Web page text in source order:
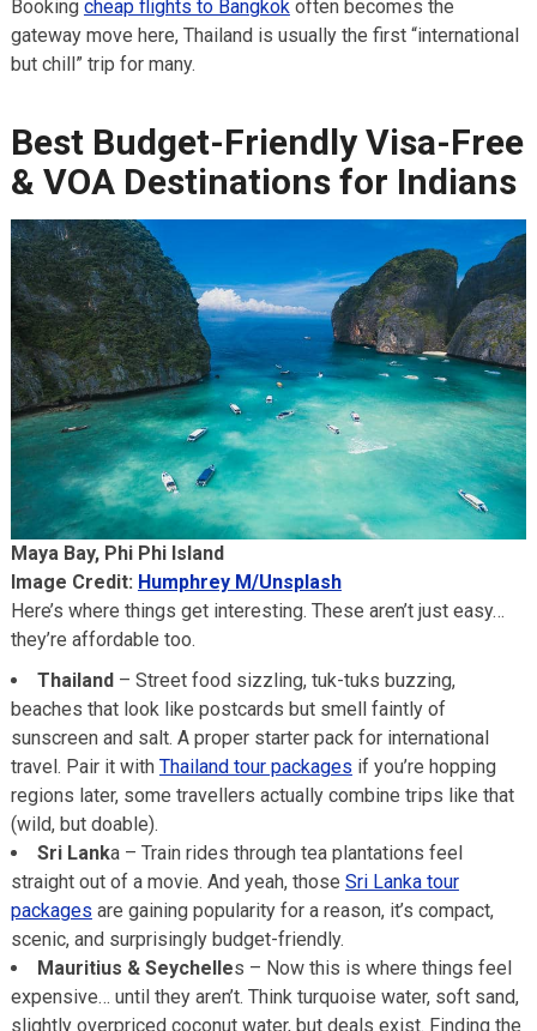
Booking cheap flights to Bangkokoften becomes the
gateway move here, Thailand is usually the first “international
but chill” trip for many.
Best Budget-Friendly Visa-Free
& VOA Destinations for Indians
Maya Bay, Phi Phi Island
Image Credit: Humphrey M/Unsplash
Here’s where things get interesting. These aren’t just easy…
they’re affordable too.
Thailand– Street food sizzling, tuk-tuks buzzing,
beaches that look like postcards but smell faintly of
sunscreen and salt. A proper starter pack for international
travel. Pair it with Thailand tour packages if you’re hopping
regions later, some travellers actually combine trips like that
(wild, but doable).
Sri Lanka – Train rides through tea plantations feel
straight out of a movie. And yeah, those Sri Lanka tour
packages are gaining popularity for a reason, it’s compact,
scenic, and surprisingly budget-friendly.
Mauritius & Seychelles – Now this is where things feel
expensive… until they aren’t. Think turquoise water, soft sand,
slightly overpriced coconut water, but deals exist. Finding the